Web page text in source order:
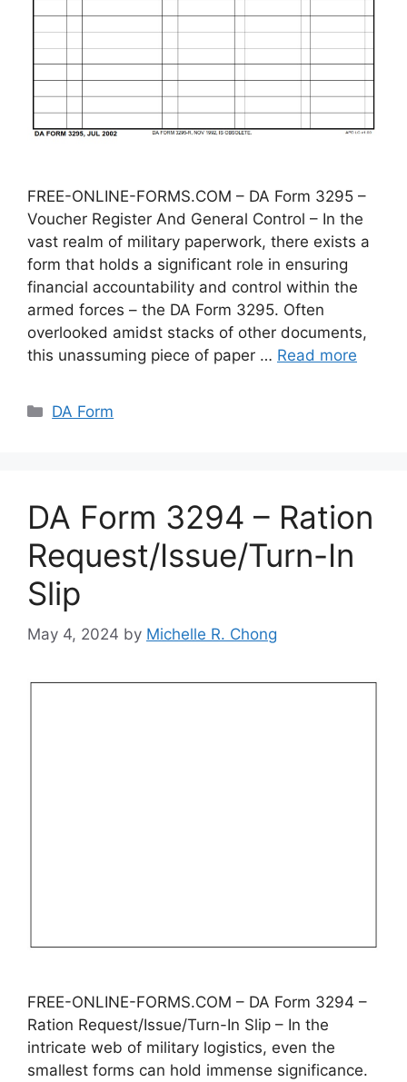
FREE-ONLINE-FORMS.COM – DA Form 3295 –
Voucher Register And General Control – In the
vast realm of military paperwork, there exists a
form that holds a significant role in ensuring
financial accountability and control within the
armed forces – the DA Form 3295. Often
overlooked amidst stacks of other documents,
this unassuming piece of paper … Read more
Categories
DA Form
DA Form 3294 – Ration
Request/Issue/Turn-In
Slip
May 4, 2024 by Michelle R. Chong
FREE-ONLINE-FORMS.COM – DA Form 3294 –
Ration Request/Issue/Turn-In Slip – In the
intricate web of military logistics, even the
smallest forms can hold immense significance.